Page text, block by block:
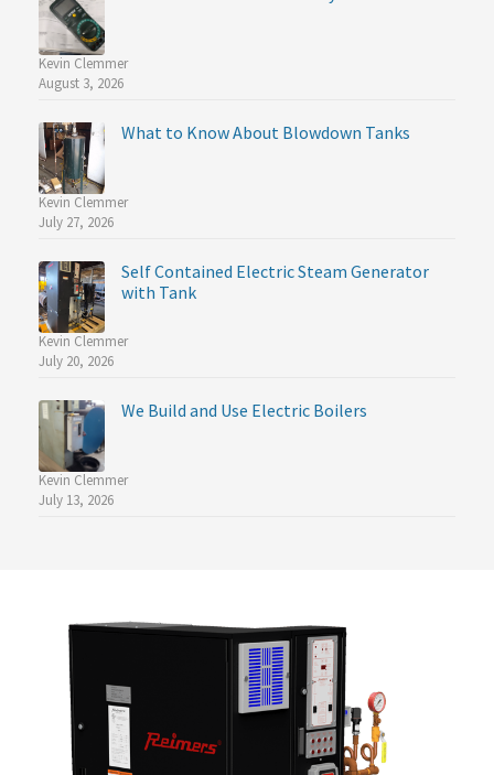
Kevin Clemmer
August 3, 2026
What to Know About Blowdown Tanks
Kevin Clemmer
July 27, 2026
Self Contained Electric Steam Generator
with Tank
Kevin Clemmer
July 20, 2026
We Build and Use Electric Boilers
Kevin Clemmer
July 13, 2026